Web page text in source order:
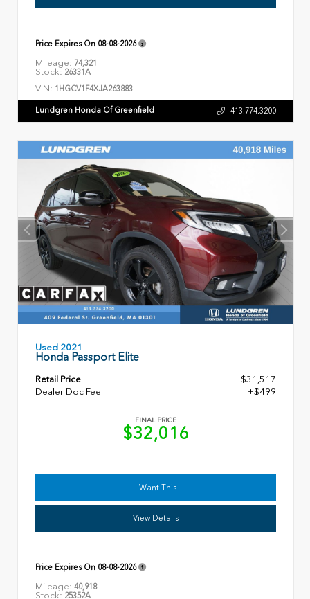
Price Expires On 08-08-2026
Mileage: 74,321
Stock: 26331A
VIN: 1HGCV1F4XJA263883
Lundgren Honda Of Greenfield 413.774.3200
Used 2021
Honda Passport Elite
Retail Price
$31,517
Dealer Doc Fee
+$499
FINAL PRICE
$32,016
I Want This
View Details
Price Expires On 08-08-2026
Mileage: 40,918
Stock: 25352A